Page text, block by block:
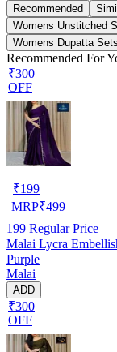
Recommended
Womens Unstitched
Womens Dupatta Sets
Recommended For
₹300
OFF
₹199
MRP₹499
199 Regular Price
Malai Lycra
Purple
Malai
ADD
₹300
OFF